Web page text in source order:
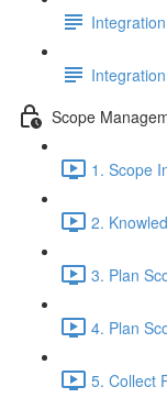
Scope
1. Scope
2.
3. Plan
4. Plan
5. Collect